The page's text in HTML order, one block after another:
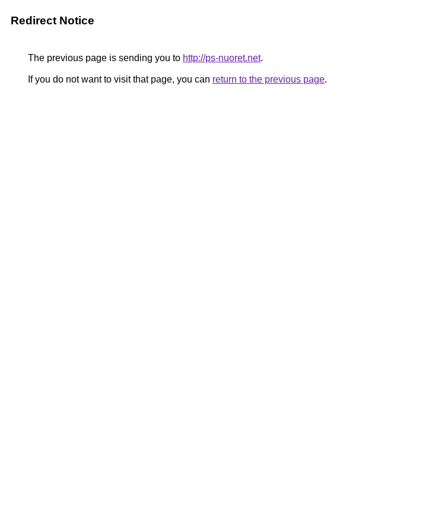
Redirect Notice
The previous page is sending you to http://ps-nuoret.net.
If you do not want to visit that page, you can return to the previous page.